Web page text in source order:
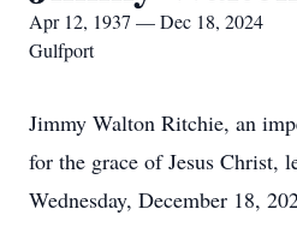
Apr 12, 1937 — Dec 18, 2024
Gulfport
Jimmy Walton Ritchie, an
for the grace of Jesus Christ,
Wednesday, December 18,